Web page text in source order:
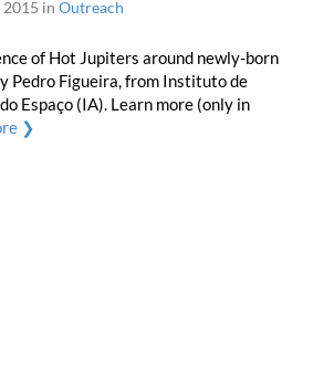
2015 in Outreach
of Hot Jupiters around newly-born
Pedro Figueira, from Instituto de
Espaço (IA). Learn more (only in
❯